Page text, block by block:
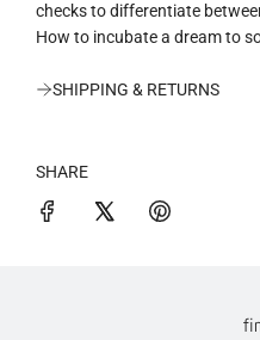
checks to differentiate
How to incubate a dream to
SHIPPING & RETURNS
SHARE